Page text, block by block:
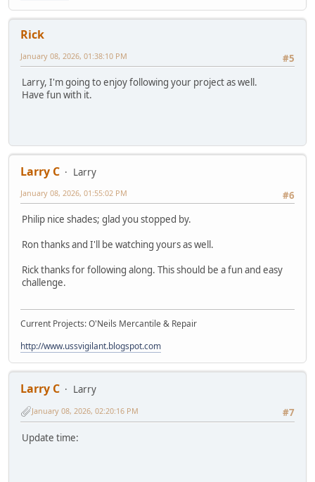
Rick
#5
January 08, 2026, 01:38:10 PM
Larry, I'm going to enjoy following your project as well.
Have fun with it.
Larry C
Larry
#6
January 08, 2026, 01:55:02 PM
Philip nice shades; glad you stopped by.
Ron thanks and I'll be watching yours as well.
Rick thanks for following along. This should be a fun and easy
challenge.
Current Projects: O'Neils Mercantile & Repair
http://www.ussvigilant.blogspot.com
Larry C
Larry
#7
January 08, 2026, 02:20:16 PM
Update time: